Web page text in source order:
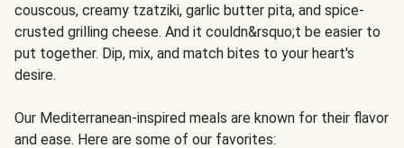
couscous, creamy tzatziki, garlic butter pita, and spice-
crusted grilling cheese. And it couldn&rsquo;t be easier to
put together. Dip, mix, and match bites to your heart's
desire.
Our Mediterranean-inspired meals are known for their flavor
and ease. Here are some of our favorites: